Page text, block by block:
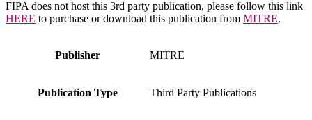
FIPA does not host this 3rd party publication, please follow this link
HERE to purchase or download this publication from MITRE.
Publisher MITRE
Publication Type Third Party Publications